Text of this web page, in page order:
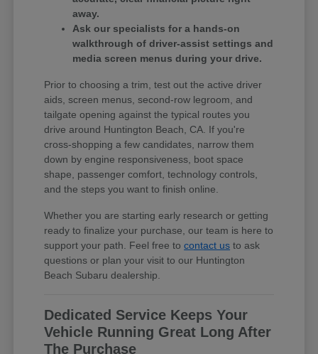
away.
Ask our specialists for a hands-on
walkthrough of driver-assist settings and
media screen menus during your drive.
Prior to choosing a trim, test out the active driver
aids, screen menus, second-row legroom, and
tailgate opening against the typical routes you
drive around Huntington Beach, CA. If you're
cross-shopping a few candidates, narrow them
down by engine responsiveness, boot space
shape, passenger comfort, technology controls,
and the steps you want to finish online.
Whether you are starting early research or getting
ready to finalize your purchase, our team is here to
support your path. Feel free tocontact us to ask
questions or plan your visit to our Huntington
Beach Subaru dealership.
Dedicated Service Keeps Your
Vehicle Running Great Long After
The Purchase